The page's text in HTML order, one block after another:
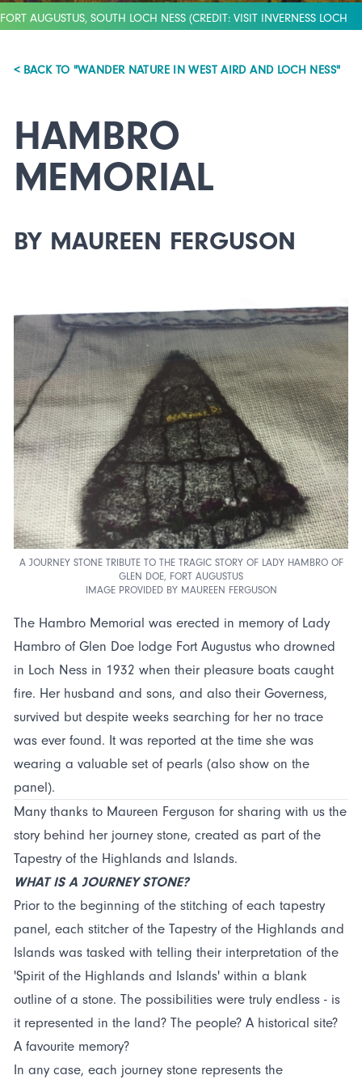
FORT AUGUSTUS, SOUTH LOCH NESS (CREDIT: VISIT INVERNESS LOCH
< BACK TO "WANDER NATURE IN WEST AIRD AND LOCH NESS"
HAMBRO
MEMORIAL
BY MAUREEN FERGUSON
A JOURNEY STONE TRIBUTE TO THE TRAGIC STORY OF LADY HAMBRO OF
GLEN DOE, FORT AUGUSTUS
IMAGE PROVIDED BY MAUREEN FERGUSON
The Hambro Memorial was erected in memory of Lady
Hambro of Glen Doe lodge Fort Augustus who drowned
in Loch Ness in 1932 when their pleasure boats caught
fire. Her husband and sons, and also their Governess,
survived but despite weeks searching for her no trace
was ever found. It was reported at the time she was
wearing a valuable set of pearls (also show on the
panel).
Many thanks to Maureen Ferguson for sharing with us the
story behind her journey stone, created as part of the
Tapestry of the Highlands and Islands.
WHAT IS A JOURNEY STONE?
Prior to the beginning of the stitching of each tapestry
panel, each stitcher of the Tapestry of the Highlands and
Islands was tasked with telling their interpretation of the
'Spirit of the Highlands and Islands' within a blank
outline of a stone. The possibilities were truly endless - is
it represented in the land? The people? A historical site?
A favourite memory?
In any case, each journey stone represents the